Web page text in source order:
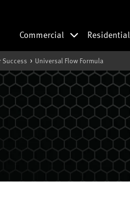
Commercial Residential
Success Universal Flow Formula